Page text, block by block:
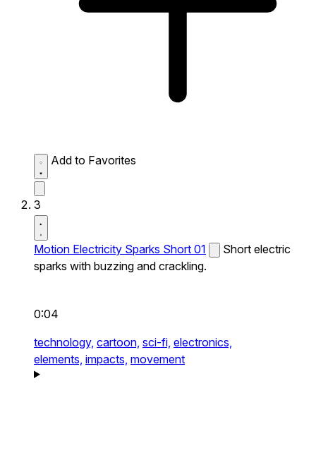
Add to Favorites
3
Motion Electricity Sparks Short 01
Short electric
sparks with buzzing and crackling.
0:04
technology, cartoon, sci-fi, electronics,
elements, impacts, movement